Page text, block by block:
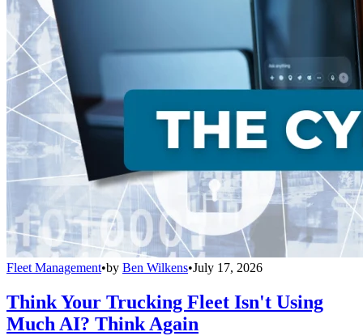
Fleet Management•by Ben Wilkens•July 17, 2026
Think Your Trucking Fleet Isn't Using
Much AI? Think Again